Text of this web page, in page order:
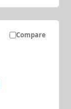
Compare